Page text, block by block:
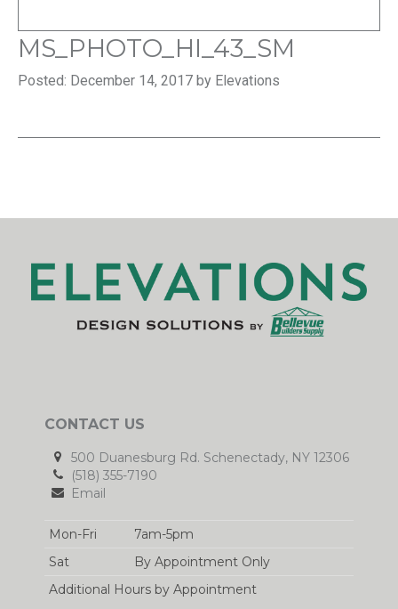
MS_PHOTO_HI_43_SM
Posted: December 14, 2017 by Elevations
CONTACT US
500 Duanesburg Rd. Schenectady, NY 12306
(518) 355-7190
Email
Mon-Fri
7am-5pm
Sat
By Appointment Only
Additional Hours by Appointment